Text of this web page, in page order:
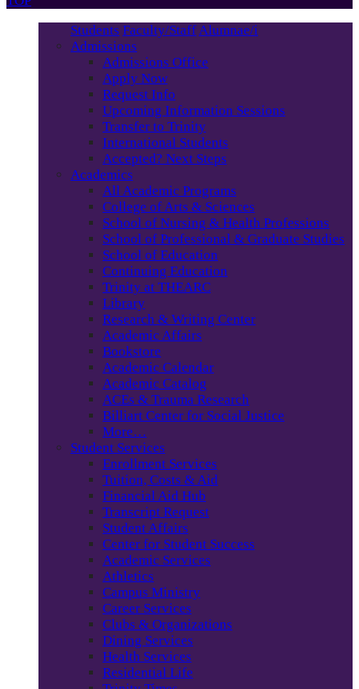
Students Faculty/Staff Alumnae/i
Admissions
Admissions Office
Apply Now
Request Info
Upcoming Information Sessions
Transfer to Trinity
International Students
Accepted? Next Steps
Academics
All Academic Programs
College of Arts & Sciences
School of Nursing & Health Professions
School of Professional & Graduate Studies
School of Education
Continuing Education
Trinity at THEARC
Library
Research & Writing Center
Academic Affairs
Bookstore
Academic Calendar
Academic Catalog
ACEs & Trauma Research
Billiart Center for Social Justice
More…
Student Services
Enrollment Services
Tuition, Costs & Aid
Financial Aid Hub
Transcript Request
Student Affairs
Center for Student Success
Academic Services
Athletics
Campus Ministry
Career Services
Clubs & Organizations
Dining Services
Health Services
Residential Life